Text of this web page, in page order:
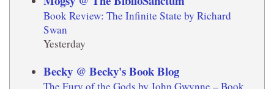
Book Review: The Infinite State by Richard
Swan
Yesterday
Becky @ Becky's Book Blog
The Fury of the Gods by John Gwynne – Book